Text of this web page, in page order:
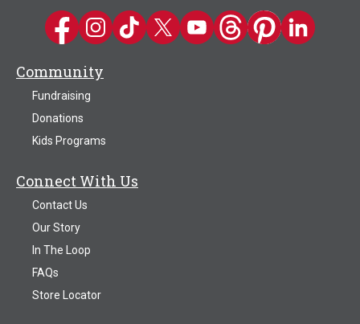
Kwik Trip on Facebook
Kwik Trip on Instagram
Kwik Trip on TikTok
Kwik Trip on Twitter
Kwik Trip YouTube Channel
Kwik Trip on Threads
Kwik Trip on
Kwik Trip on
Community
Fundraising
Donations
Kids Programs
Connect With Us
Contact Us
Our Story
In The Loop
FAQs
Store Locator